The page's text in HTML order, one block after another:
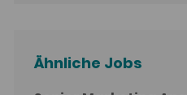
Ähnliche Jobs